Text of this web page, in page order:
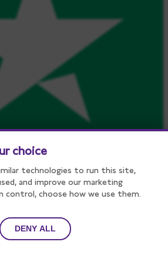
choice
technologies to run this site,
and improve our marketing
control, choose how we use them.
DENY ALL